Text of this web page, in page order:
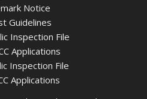
Notice
Guidelines
Inspection File
Applications
Inspection File
Applications